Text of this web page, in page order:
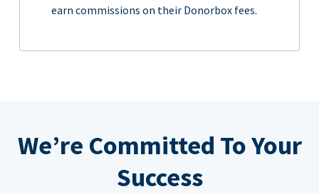
earn commissions on their Donorbox fees.
We’re Committed To Your
Success